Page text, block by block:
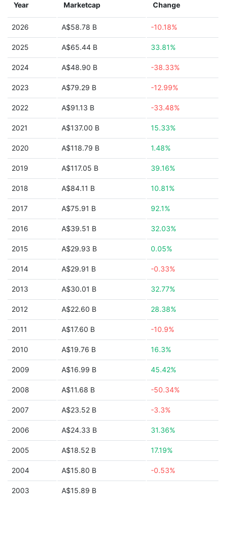
Year Marketcap Change
2026 A$58.78 B -10.18%
2025 A$65.44 B 33.81%
2024 A$48.90 B -38.33%
2023 A$79.29 B -12.99%
2022 A$91.13 B -33.48%
2021 A$137.00 B 15.33%
2020 A$118.79 B 1.48%
2019 A$117.05 B 39.16%
2018 A$84.11 B 10.81%
2017 A$75.91 B 92.1%
2016 A$39.51 B 32.03%
2015 A$29.93 B 0.05%
2014 A$29.91 B -0.33%
2013 A$30.01 B 32.77%
2012 A$22.60 B 28.38%
2011 A$17.60 B -10.9%
2010 A$19.76 B 16.3%
2009 A$16.99 B 45.42%
2008 A$11.68 B -50.34%
2007 A$23.52 B -3.3%
2006 A$24.33 B 31.36%
2005 A$18.52 B 17.19%
2004 A$15.80 B -0.53%
2003 A$15.89 B